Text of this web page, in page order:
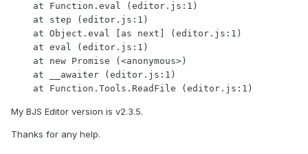
at Function.eval (editor.js:1)
at step (editor.js:1)
at Object.eval [as next] (editor.js:1)
at eval (editor.js:1)
at new Promise (<anonymous>)
at __awaiter (editor.js:1)
at Function.Tools.ReadFile (editor.js:1)
My BJS Editor version is v2.3.5.
Thanks for any help.